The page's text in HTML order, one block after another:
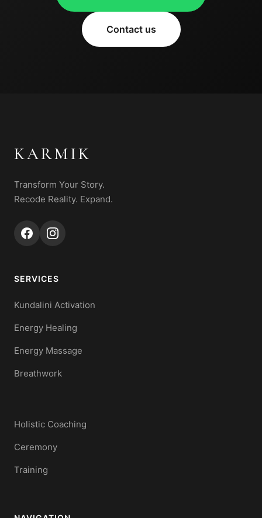
Contact us
KARMIK
Transform Your Story.
Recode Reality. Expand.
SERVICES
Kundalini Activation
Energy Healing
Energy Massage
Breathwork
Holistic Coaching
Ceremony
Training